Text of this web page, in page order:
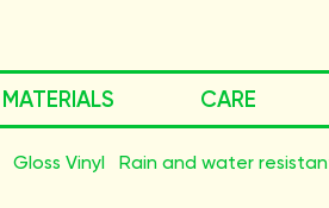
MATERIALS
Gloss Vinyl
CARE
Rain and water